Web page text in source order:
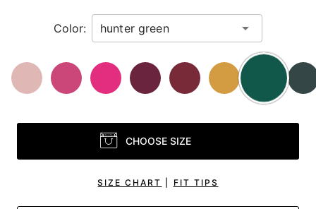
Color:
CHOOSE SIZE
SIZE CHART FIT TIPS